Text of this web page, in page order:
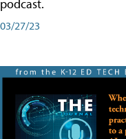
podcast.
03/27/23